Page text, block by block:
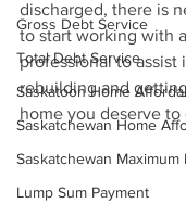
Gross Debt Service
Total Debt Service
Saskatoon Home
Saskatchewan Home
Saskatchewan Maximum
Lump Sum Payment
discharged, there is
to start working with
professional to assist
rebuilding and
home you deserve to